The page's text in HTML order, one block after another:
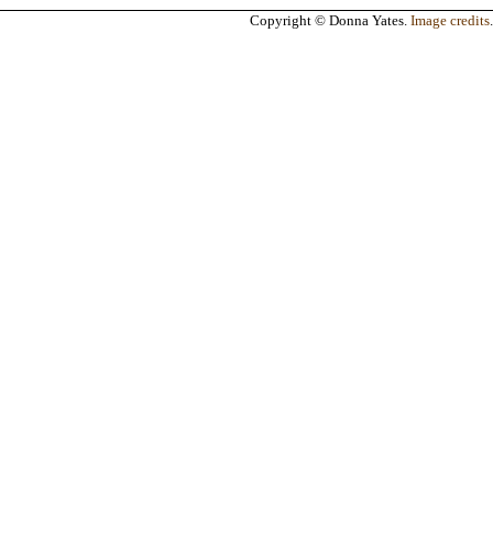
Copyright © Donna Yates. Image credits